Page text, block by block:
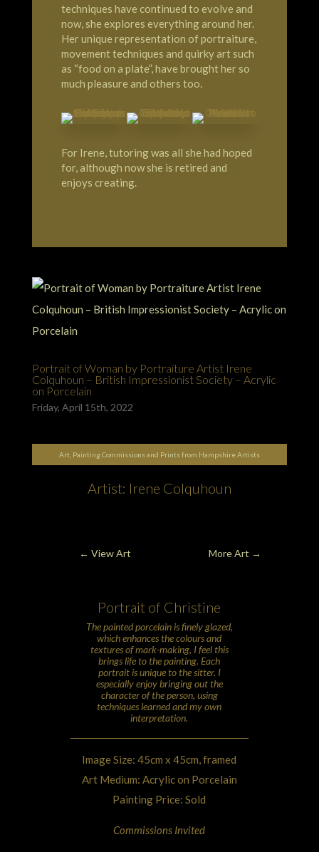
techniques have continued to evolve and
now, she explores everything around her.
Her unique representation of portraiture,
movement techniques and quirky art such
as “food on a plate”, have brought her so
much pleasure and others too.
For Irene, tutoring was all she had hoped
for, although now she is retired and
enjoys creating.
Portrait of Woman by Portraiture Artist Irene
Colquhoun – British Impressionist Society – Acrylic
on Porcelain
Friday, April 15th, 2022
Art, Painting Commissions and Prints from Hampshire Artists
Artist: Irene Colquhoun
More Art →
← View Art
Portrait of Christine
The paintedporcelainis finely glazed,
which enhances the colours and
textures of mark-making, I feel this
brings life to the painting. Each
portrait is unique to the sitter. I
especially enjoy bringing out the
character of the person, using
techniques learned and my own
interpretation.
Image Size: 45cm x 45cm, framed
Art Medium: Acrylic on Porcelain
Painting Price: Sold
Commissions Invited